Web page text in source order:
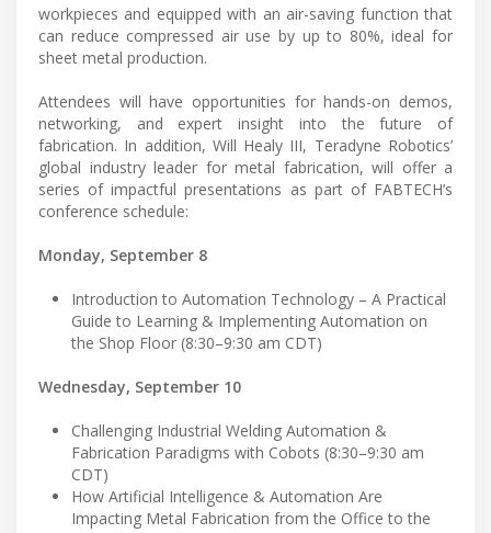
workpieces and equipped with an air-saving function that
can reduce compressed air use by up to 80%, ideal for
sheet metal production.
Attendees will have opportunities for hands-on demos,
networking, and expert insight into the future of
fabrication. In addition, Will Healy III, Teradyne Robotics’
global industry leader for metal fabrication, will offer a
series of impactful presentations as part of FABTECH’s
conference schedule:
Monday, September 8
Introduction to Automation Technology – A Practical
Guide to Learning & Implementing Automation on
the Shop Floor (8:30–9:30 am CDT)
Wednesday, September 10
Challenging Industrial Welding Automation &
Fabrication Paradigms with Cobots (8:30–9:30 am
CDT)
How Artificial Intelligence & Automation Are
Impacting Metal Fabrication from the Office to the